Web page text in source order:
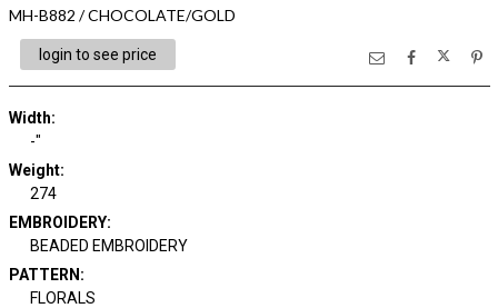
MH-B882 / CHOCOLATE/GOLD
login to see price
Width:
-"
Weight:
274
EMBROIDERY:
BEADED EMBROIDERY
PATTERN:
FLORALS